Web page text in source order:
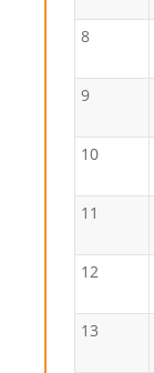
8
9
10
11
12
13